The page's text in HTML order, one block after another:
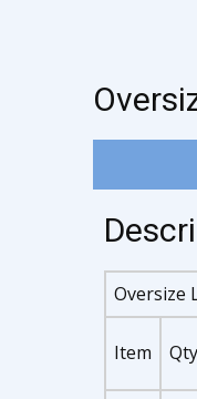
Oversize
Item Qty